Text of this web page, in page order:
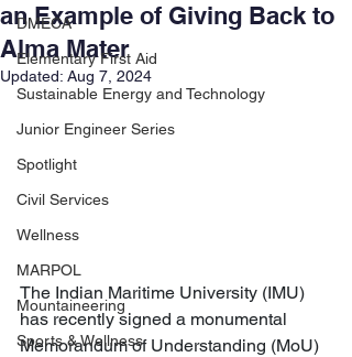
DMECA
Elementary First Aid
Sustainable Energy and Technology
Junior Engineer Series
Spotlight
Civil Services
Wellness
MARPOL
Mountaineering
Sports & Wellness
an Example of Giving Back to
Alma Mater
Updated: Aug 7, 2024
The Indian Maritime University (IMU)
has recently signed a monumental
Memorandum of Understanding (MoU)